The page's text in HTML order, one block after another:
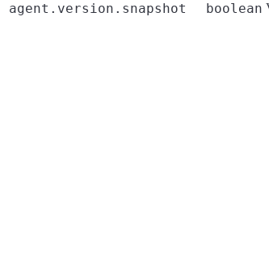
agent.version.snapshot boolean